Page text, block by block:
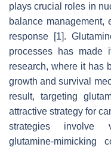
plays crucial roles in
balance management,
response [1].
processes has
research, where it has
growth and survival
result, targeting
attractive strategy for
strategies involve
glutamine-mimicking